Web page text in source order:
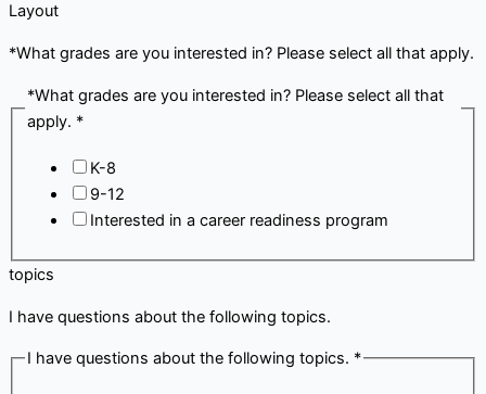
Layout
*What grades are you interested in? Please select all that apply.
*What grades are you interested in? Please select all that
apply. *
K-8
9-12
Interested in a career readiness program
topics
I have questions about the following topics.
I have questions about the following topics. *